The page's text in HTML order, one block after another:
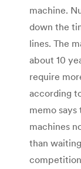
machine.
down the
lines. The
about 10
require
according
memo
machines
than